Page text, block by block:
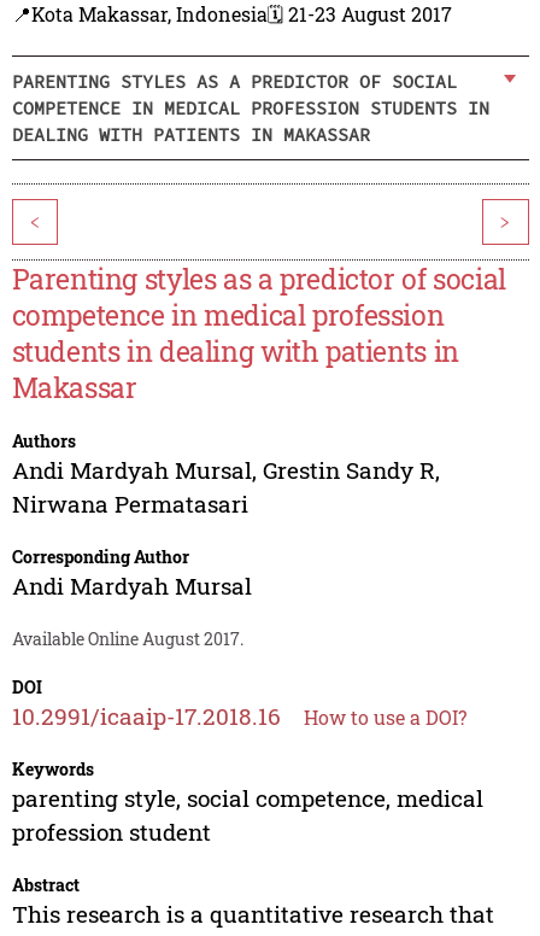
📍Kota Makassar, Indonesia🗓️ 21-23 August 2017
PARENTING STYLES AS A PREDICTOR OF SOCIAL
COMPETENCE IN MEDICAL PROFESSION STUDENTS IN
DEALING WITH PATIENTS IN MAKASSAR
< >
Parenting styles as a predictor of social
competence in medical profession
students in dealing with patients in
Makassar
Authors
Andi Mardyah Mursal, Grestin Sandy R,
Nirwana Permatasari
Corresponding Author
Andi Mardyah Mursal
Available Online August 2017.
DOI
10.2991/icaaip-17.2018.16 How to use a DOI?
Keywords
parenting style, social competence, medical
profession student
Abstract
This research is a quantitative research that